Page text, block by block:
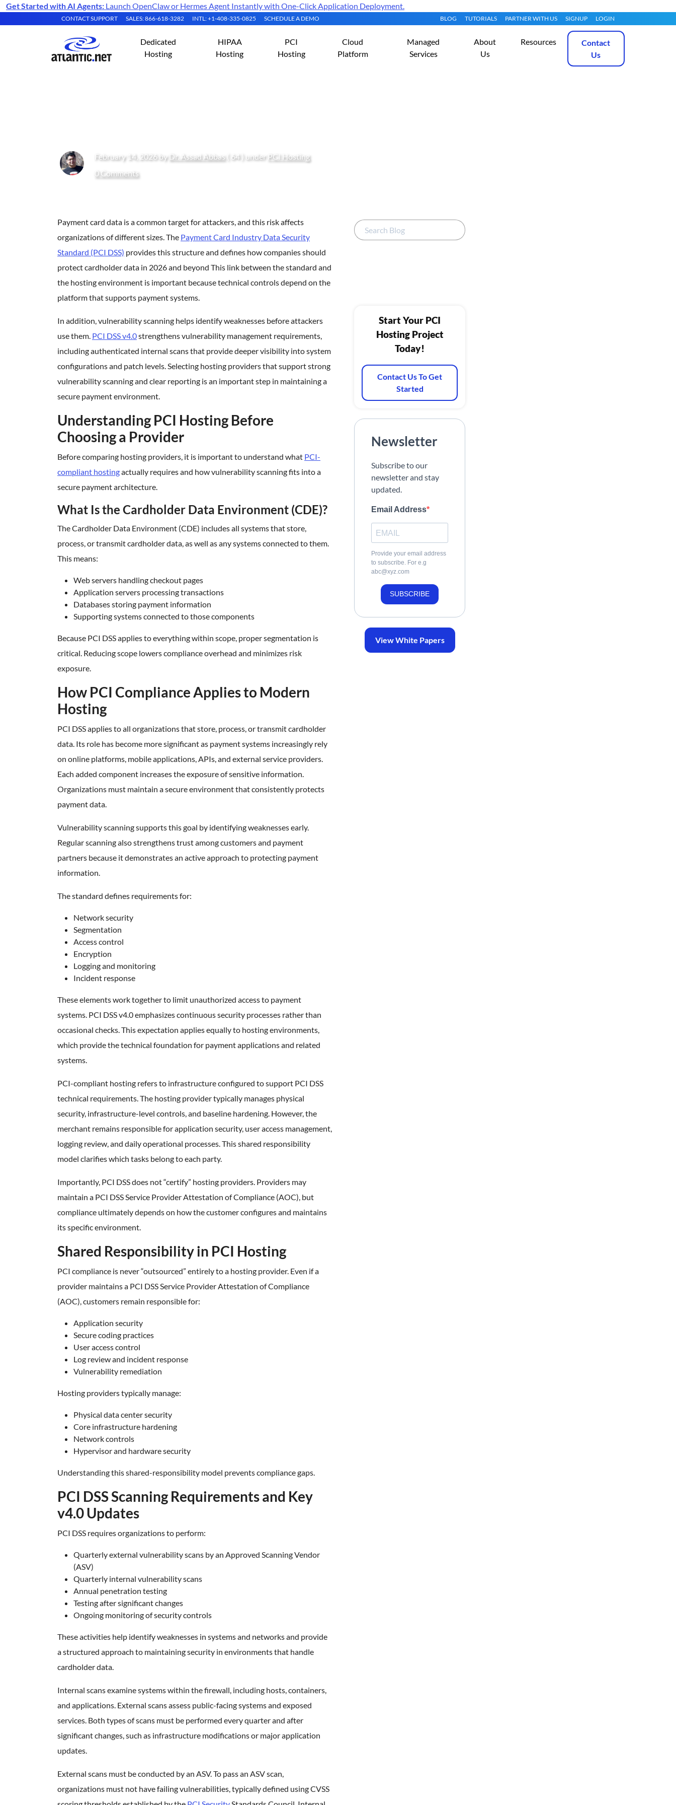
Get Started with AI Agents: Launch OpenClaw or Hermes Agent Instantly with One-Click Application Deployment.
CONTACT SUPPORT SALES: 866-618-3282 INTL: +1-408-335-0825 SCHEDULE A DEMO BLOG TUTORIALS PARTNER WITH US SIGNUP LOGIN
Dedicated
Hosting
HIPAA
Hosting
PCI
Hosting
Cloud
Platform
Managed
Services
About
Us
Resources
Contact
Us
February 14, 2026 by Dr. Assad Abbas( 64 ) under PCI Hosting
0 Comments
Payment card data is a common target for attackers, and this risk affects
organizations of different sizes. The Payment Card Industry Data Security
Standard (PCI DSS) provides this structure and defines how companies should
protect cardholder data in 2026 and beyond This link between the standard and
the hosting environment is important because technical controls depend on the
platform that supports payment systems.
In addition, vulnerability scanning helps identify weaknesses before attackers
use them. PCI DSS v4.0strengthens vulnerability management requirements,
including authenticated internal scans that provide deeper visibility into system
configurations and patch levels. Selecting hosting providers that support strong
vulnerability scanning and clear reporting is an important step in maintaining a
secure payment environment.
Understanding PCI Hosting Before
Choosing a Provider
Before comparing hosting providers, it is important to understand what PCI-
compliant hostingactually requires and how vulnerability scanning fits into a
secure payment architecture.
What Is the Cardholder Data Environment (CDE)?
The Cardholder Data Environment (CDE) includes all systems that store,
process, or transmit cardholder data, as well as any systems connected to them.
This means:
Web servers handling checkout pages
Application servers processing transactions
Databases storing payment information
Supporting systems connected to those components
Because PCI DSS applies to everything within scope, proper segmentation is
critical. Reducing scope lowers compliance overhead and minimizes risk
exposure.
How PCI Compliance Applies to Modern
Hosting
PCI DSS applies to all organizations that store, process, or transmit cardholder
data. Its role has become more significant as payment systems increasingly rely
on online platforms, mobile applications, APIs, and external service providers.
Each added component increases the exposure of sensitive information.
Organizations must maintain a secure environment that consistently protects
payment data.
Vulnerability scanning supports this goal by identifying weaknesses early.
Regular scanning also strengthens trust among customers and payment
partners because it demonstrates an active approach to protecting payment
information.
The standard defines requirements for:
Network security
Segmentation
Access control
Encryption
Logging and monitoring
Incident response
These elements work together to limit unauthorized access to payment
systems. PCI DSS v4.0 emphasizes continuous security processes rather than
occasional checks. This expectation applies equally to hosting environments,
which provide the technical foundation for payment applications and related
systems.
PCI-compliant hosting refers to infrastructure configured to support PCI DSS
technical requirements. The hosting provider typically manages physical
security, infrastructure-level controls, and baseline hardening. However, the
merchant remains responsible for application security, user access management,
logging review, and daily operational processes. This shared responsibility
model clarifies which tasks belong to each party.
Importantly, PCI DSS does not “certify” hosting providers. Providers may
maintain a PCI DSS Service Provider Attestation of Compliance (AOC), but
compliance ultimately depends on how the customer configures and maintains
its specific environment.
Shared Responsibility in PCI Hosting
PCI compliance is never “outsourced” entirely to a hosting provider. Even if a
provider maintains a PCI DSS Service Provider Attestation of Compliance
(AOC), customers remain responsible for:
Application security
Secure coding practices
User access control
Log review and incident response
Vulnerability remediation
Hosting providers typically manage:
Physical data center security
Core infrastructure hardening
Network controls
Hypervisor and hardware security
Understanding this shared-responsibility model prevents compliance gaps.
PCI DSS Scanning Requirements and Key
v4.0 Updates
PCI DSS requires organizations to perform:
Quarterly external vulnerability scans by an Approved Scanning Vendor
(ASV)
Quarterly internal vulnerability scans
Annual penetration testing
Testing after significant changes
Ongoing monitoring of security controls
These activities help identify weaknesses in systems and networks and provide
a structured approach to maintaining security in environments that handle
cardholder data.
Internal scans examine systems within the firewall, including hosts, containers,
and applications. External scans assess public-facing systems and exposed
services. Both types of scans must be performed every quarter and after
significant changes, such as infrastructure modifications or major application
updates.
External scans must be conducted by an ASV. To pass an ASV scan,
organizations must not have failing vulnerabilities, typically defined using CVSS
Start Your PCI
Hosting Project
Today!
Contact Us To Get
Started
Newsletter
Subscribe to our
newsletter and stay
updated.
Email Address
Provide your email address
to subscribe. For e.g
abc@xyz.com
SUBSCRIBE
View White Papers